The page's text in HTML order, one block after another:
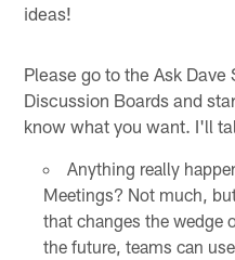
ideas!
Please go to the Ask
Discussion Boards and
know what you want. I'll
Anything really
Meetings? Not much,
that changes the wedge
the future, teams can